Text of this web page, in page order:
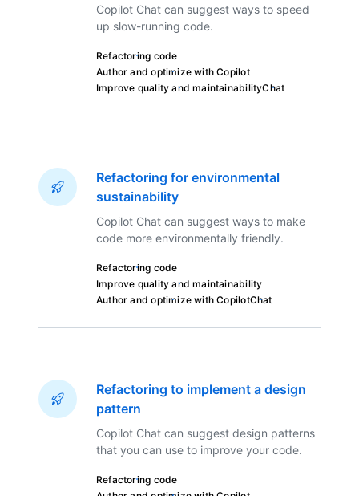
Copilot Chat can suggest ways to speed
up slow-running code.
Refactoring code
Author and optimize with Copilot
Improve quality and maintainabilityChat
Refactoring for environmental
sustainability
Copilot Chat can suggest ways to make
code more environmentally friendly.
Refactoring code
Improve quality and maintainability
Author and optimize with CopilotChat
Refactoring to implement a design
pattern
Copilot Chat can suggest design patterns
that you can use to improve your code.
Refactoring code